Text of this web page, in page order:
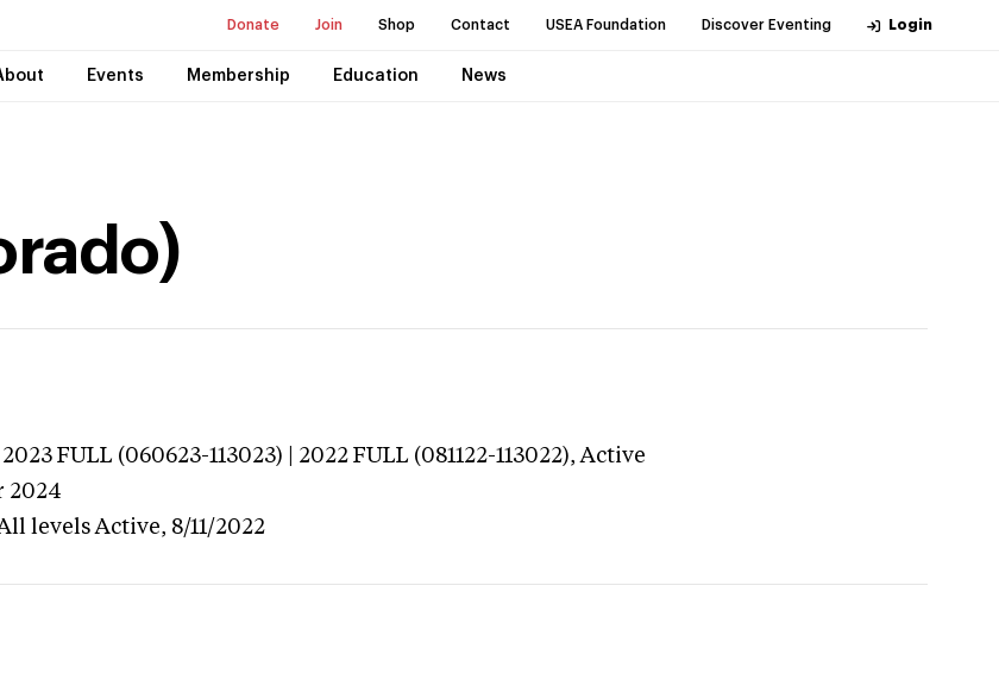
Donate Join Shop Contact USEA Foundation Discover Eventing Login
Events Membership Education News
FULL (060623-113023) | 2022 FULL (081122-113022),Active
2024
levels Active, 8/11/2022